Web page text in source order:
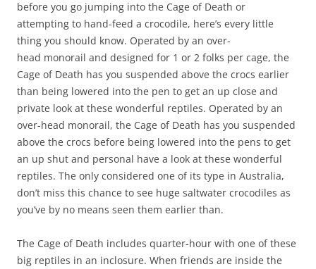
before you go jumping into the Cage of Death or
attempting to hand-feed a crocodile, here’s every little
thing you should know. Operated by an over-
head monorail and designed for 1 or 2 folks per cage, the
Cage of Death has you suspended above the crocs earlier
than being lowered into the pen to get an up close and
private look at these wonderful reptiles. Operated by an
over-head monorail, the Cage of Death has you suspended
above the crocs before being lowered into the pens to get
an up shut and personal have a look at these wonderful
reptiles. The only considered one of its type in Australia,
don’t miss this chance to see huge saltwater crocodiles as
you’ve by no means seen them earlier than.
The Cage of Death includes quarter-hour with one of these
big reptiles in an inclosure. When friends are inside the